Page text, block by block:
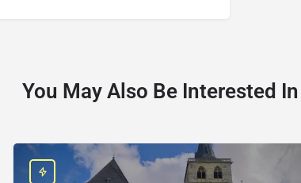
You May Also Be Interested In